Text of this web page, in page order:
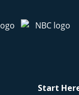
Start